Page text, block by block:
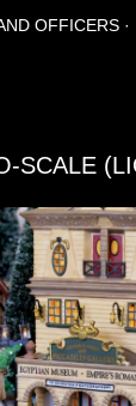
OFFICERS
SCALE